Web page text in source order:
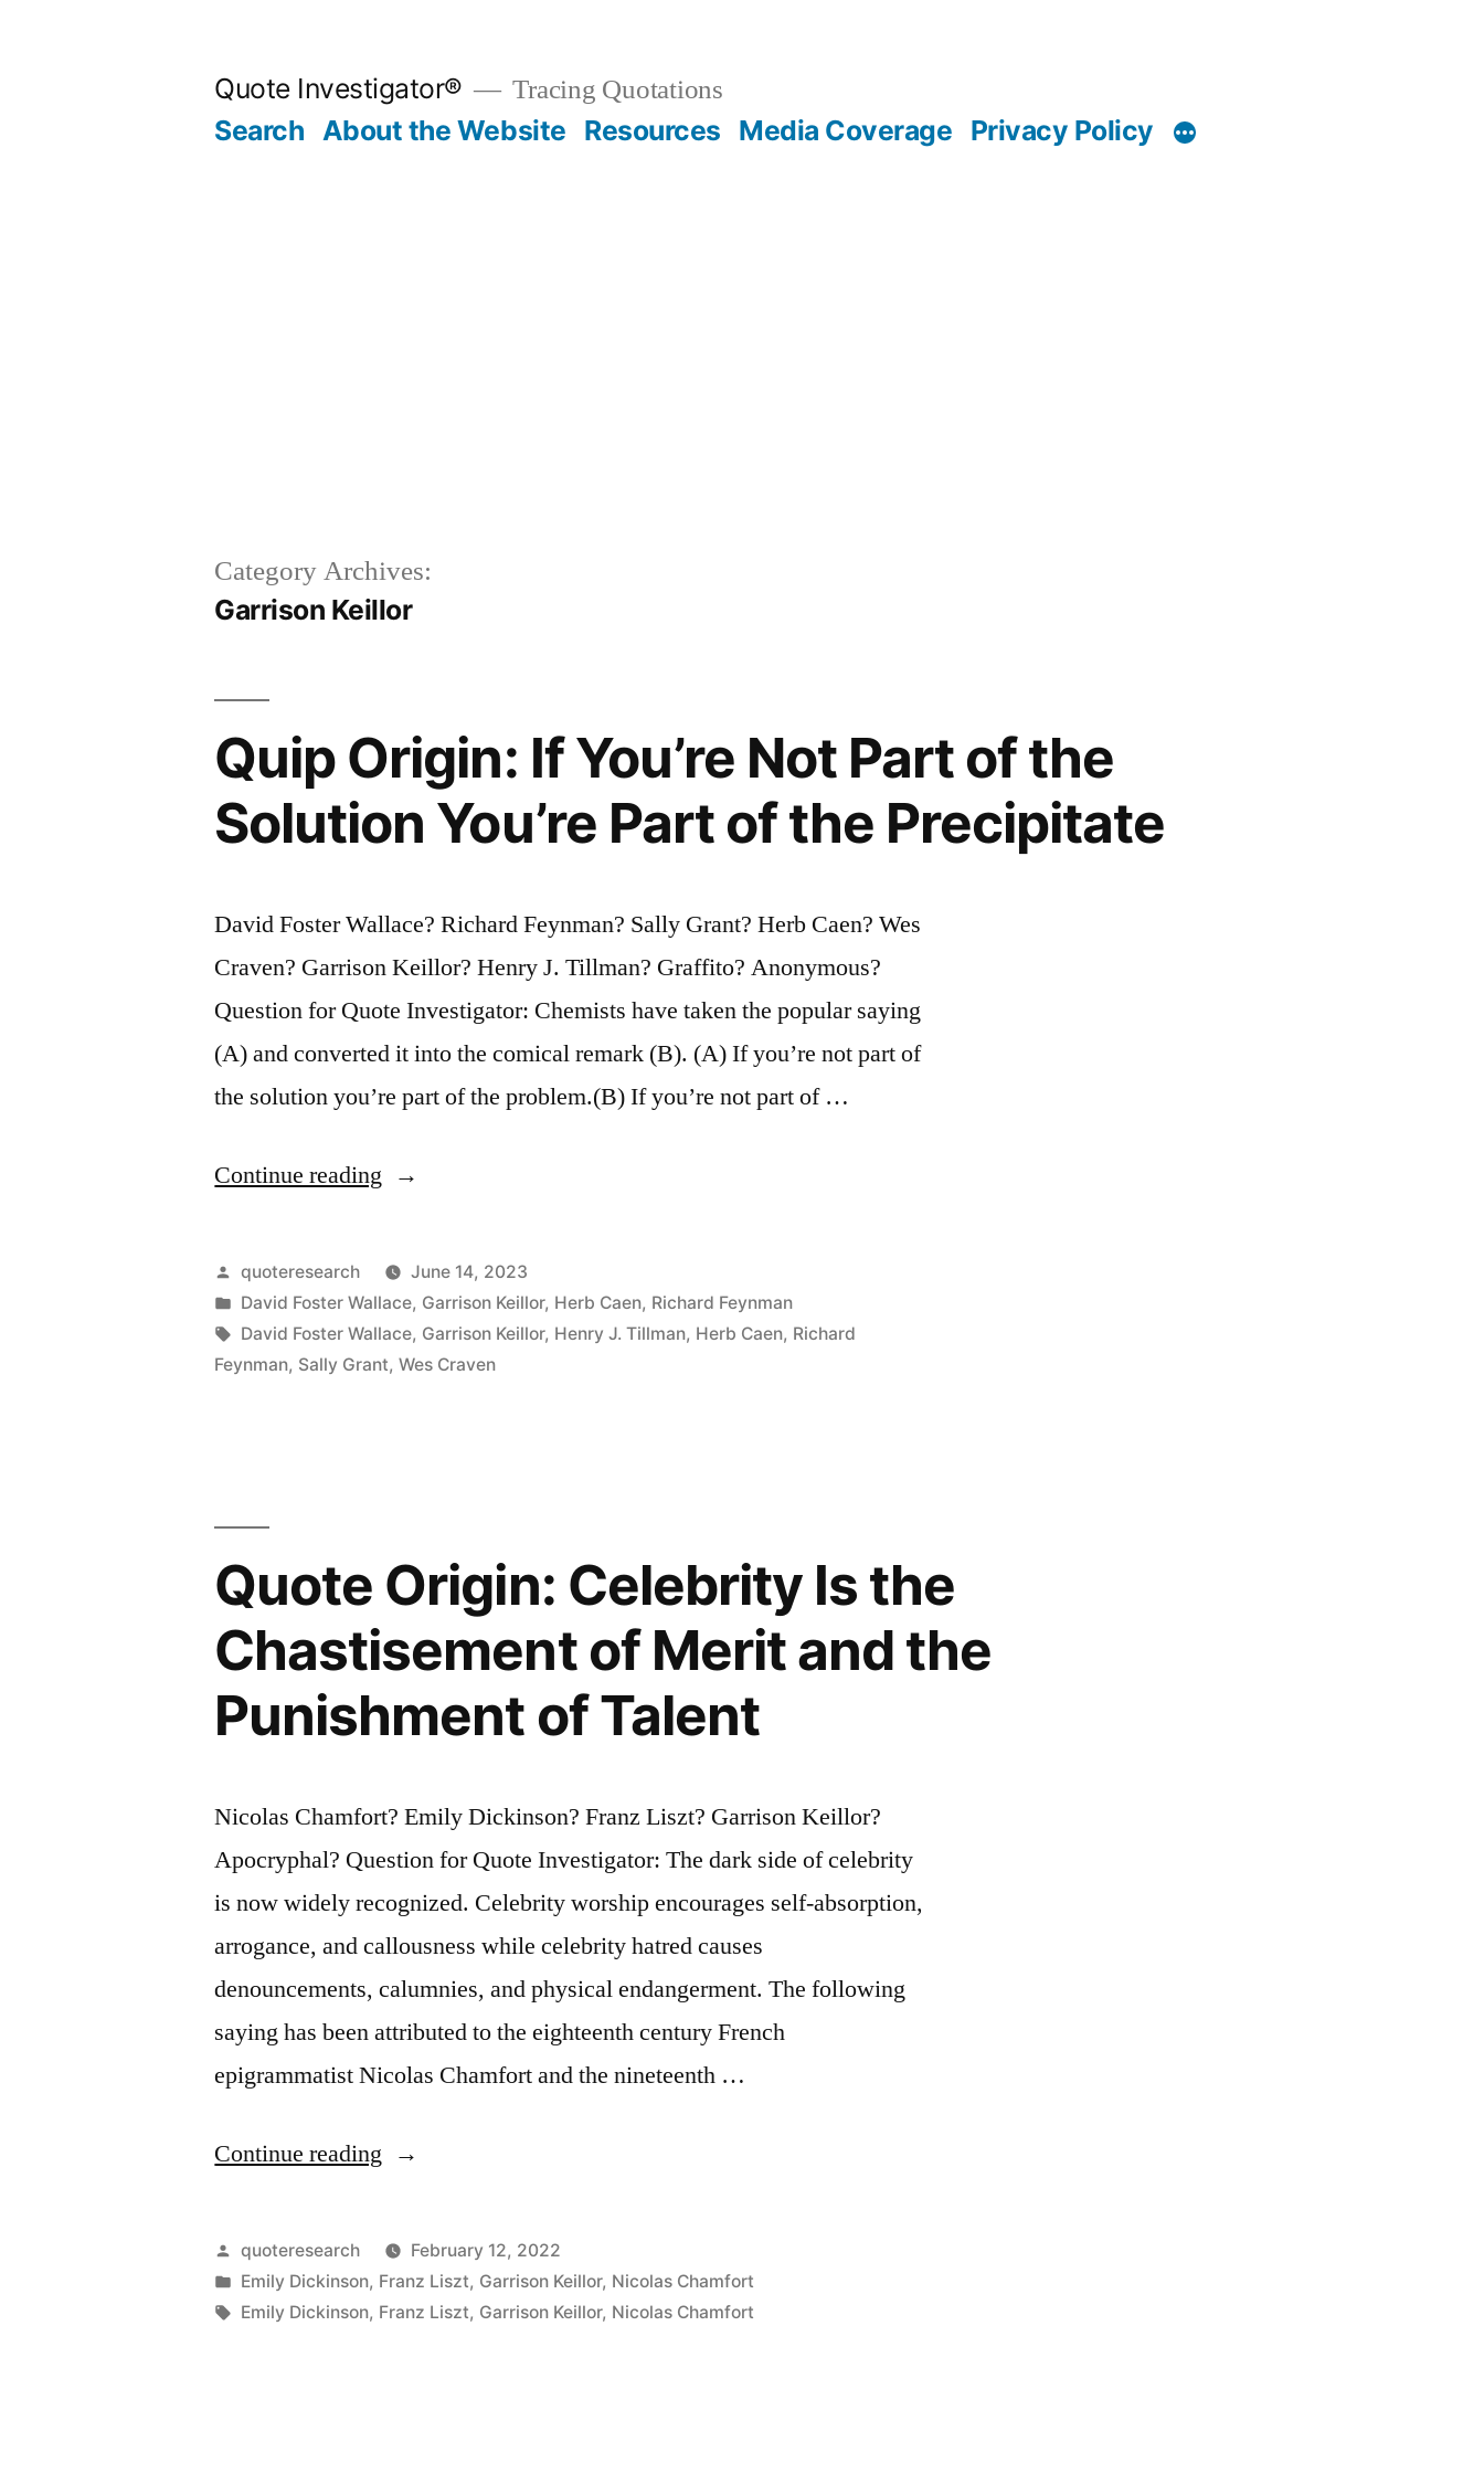
Quote Investigator® Tracing Quotations
Search About the Website Resources Media Coverage Privacy Policy
Category Archives:
Garrison Keillor
Quip Origin: If You’re Not Part of the
Solution You’re Part of the Precipitate
David Foster Wallace? Richard Feynman? Sally Grant? Herb Caen? Wes
Craven? Garrison Keillor? Henry J. Tillman? Graffito? Anonymous?
Question for Quote Investigator: Chemists have taken the popular saying
(A) and converted it into the comical remark (B). (A) If you’re not part of
the solution you’re part of the problem.(B) If you’re not part of …
Continue reading “Quip
If
You’re
Not
You’re
Part
of
Precipitate”
Posted
by
quoteresearch
June 14, 2023
Posted
in
David Foster Wallace, Garrison Keillor, Herb Caen, Richard Feynman
Tags:
David Foster Wallace, Garrison Keillor, Henry J. Tillman, Herb Caen, Richard
Feynman, Sally Grant,Wes Craven
Quote Origin: Celebrity Is the
Chastisement of Merit and the
Punishment of Talent
Nicolas Chamfort? Emily Dickinson? Franz Liszt? Garrison Keillor?
Apocryphal? Question for Quote Investigator: The dark side of celebrity
is now widely recognized. Celebrity worship encourages self-absorption,
arrogance, and callousness while celebrity hatred causes
denouncements, calumnies, and physical endangerment. The following
saying has been attributed to the eighteenth century French
epigrammatist Nicolas Chamfort and the nineteenth …
Continue reading “Quote
Celebrity
Is
the
Posted
by
quoteresearch
February 12, 2022
Posted
in
Emily Dickinson, Franz Liszt, Garrison Keillor, Nicolas Chamfort
Tags:
Emily Dickinson, Franz Liszt, Garrison Keillor, Nicolas Chamfort